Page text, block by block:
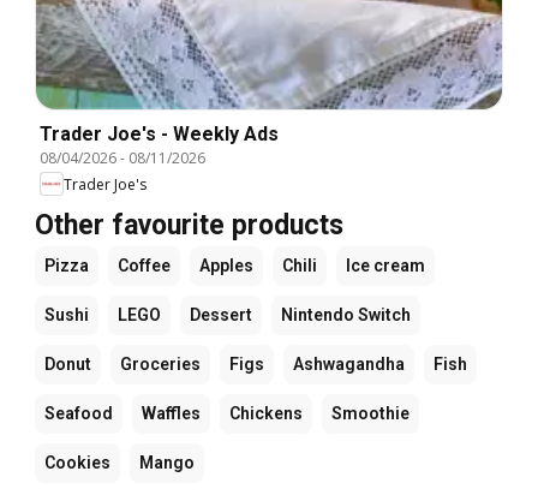
Trader Joe's - Weekly Ads
08/04/2026- 08/11/2026
Trader Joe's
Other favourite products
Pizza Coffee Apples Chili Ice cream
Sushi LEGO Dessert Nintendo Switch
Donut Groceries Figs Ashwagandha Fish
Seafood Waffles Chickens Smoothie
Cookies Mango